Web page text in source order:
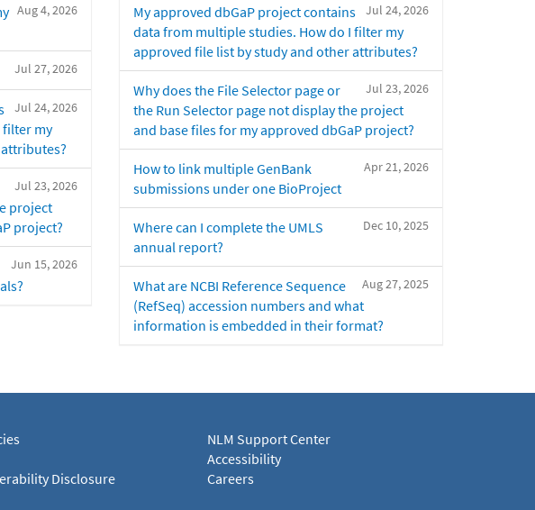
Aug 4, 2026
Jul 27, 2026
Jul 24, 2026
filter my
Jul 23, 2026
project
project?
Jun 15, 2026
Jul 24, 2026
My approved dbGaP project contains
data from multiple studies. How do I filter my
approved file list by study and other attributes?
Jul 23, 2026
Why does the File Selector page or
the Run Selector page not display the project
and base files for my approved dbGaP project?
Apr 21, 2026
How to link multiple GenBank
submissions under one BioProject
Dec 10, 2025
Where can I complete the UMLS
annual report?
Aug 27, 2025
What are NCBI Reference Sequence
(RefSeq) accession numbers and what
information is embedded in their format?
Disclosure
NLM Support Center
Accessibility
Careers